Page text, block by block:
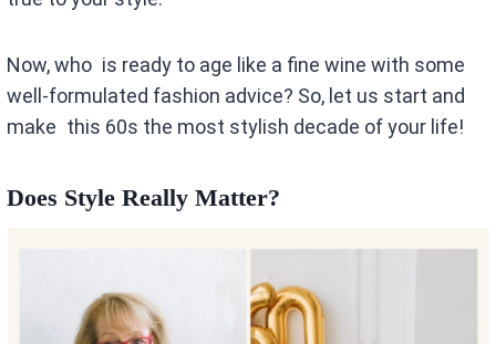
Now, who is ready to age like a fine wine with some
well-formulated fashion advice? So, let us start and
make this 60s the most stylish decade of your life!
Does Style Really Matter?